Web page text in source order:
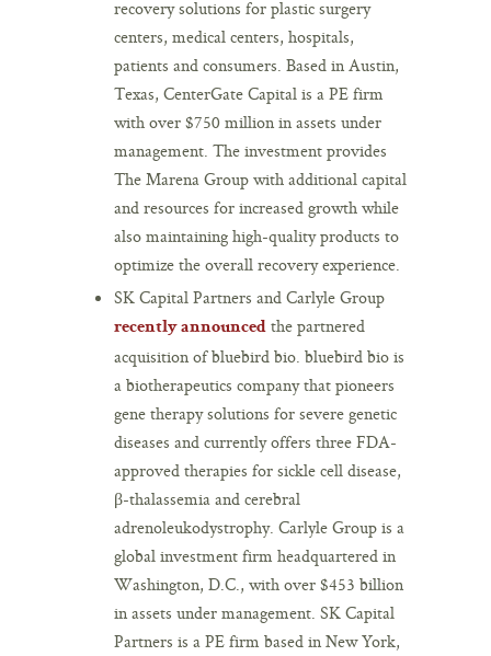
recovery solutions for plastic surgery
centers, medical centers, hospitals,
patients and consumers. Based in Austin,
Texas, CenterGate Capital is a PE firm
with over $750 million in assets under
management. The investment provides
The Marena Group with additional capital
and resources for increased growth while
also maintaining high-quality products to
optimize the overall recovery experience.
SK Capital Partners and Carlyle Group
recently announced the partnered
acquisition of bluebird bio. bluebird bio is
a biotherapeutics company that pioneers
gene therapy solutions for severe genetic
diseases and currently offers three FDA-
approved therapies for sickle cell disease,
β-thalassemia and cerebral
adrenoleukodystrophy. Carlyle Group is a
global investment firm headquartered in
Washington, D.C., with over $453 billion
in assets under management. SK Capital
Partners is a PE firm based in New York,